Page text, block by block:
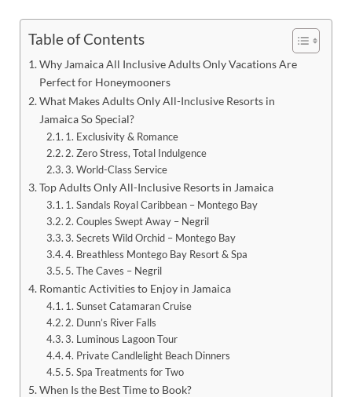
Table of Contents
Why Jamaica All Inclusive Adults Only Vacations Are
Perfect for Honeymooners
What Makes Adults Only All-Inclusive Resorts in
Jamaica So Special?
1. Exclusivity & Romance
2. Zero Stress, Total Indulgence
3. World-Class Service
Top Adults Only All-Inclusive Resorts in Jamaica
1. Sandals Royal Caribbean – Montego Bay
2. Couples Swept Away – Negril
3. Secrets Wild Orchid – Montego Bay
4. Breathless Montego Bay Resort & Spa
5. The Caves – Negril
Romantic Activities to Enjoy in Jamaica
1. Sunset Catamaran Cruise
2. Dunn’s River Falls
3. Luminous Lagoon Tour
4. Private Candlelight Beach Dinners
5. Spa Treatments for Two
When Is the Best Time to Book?